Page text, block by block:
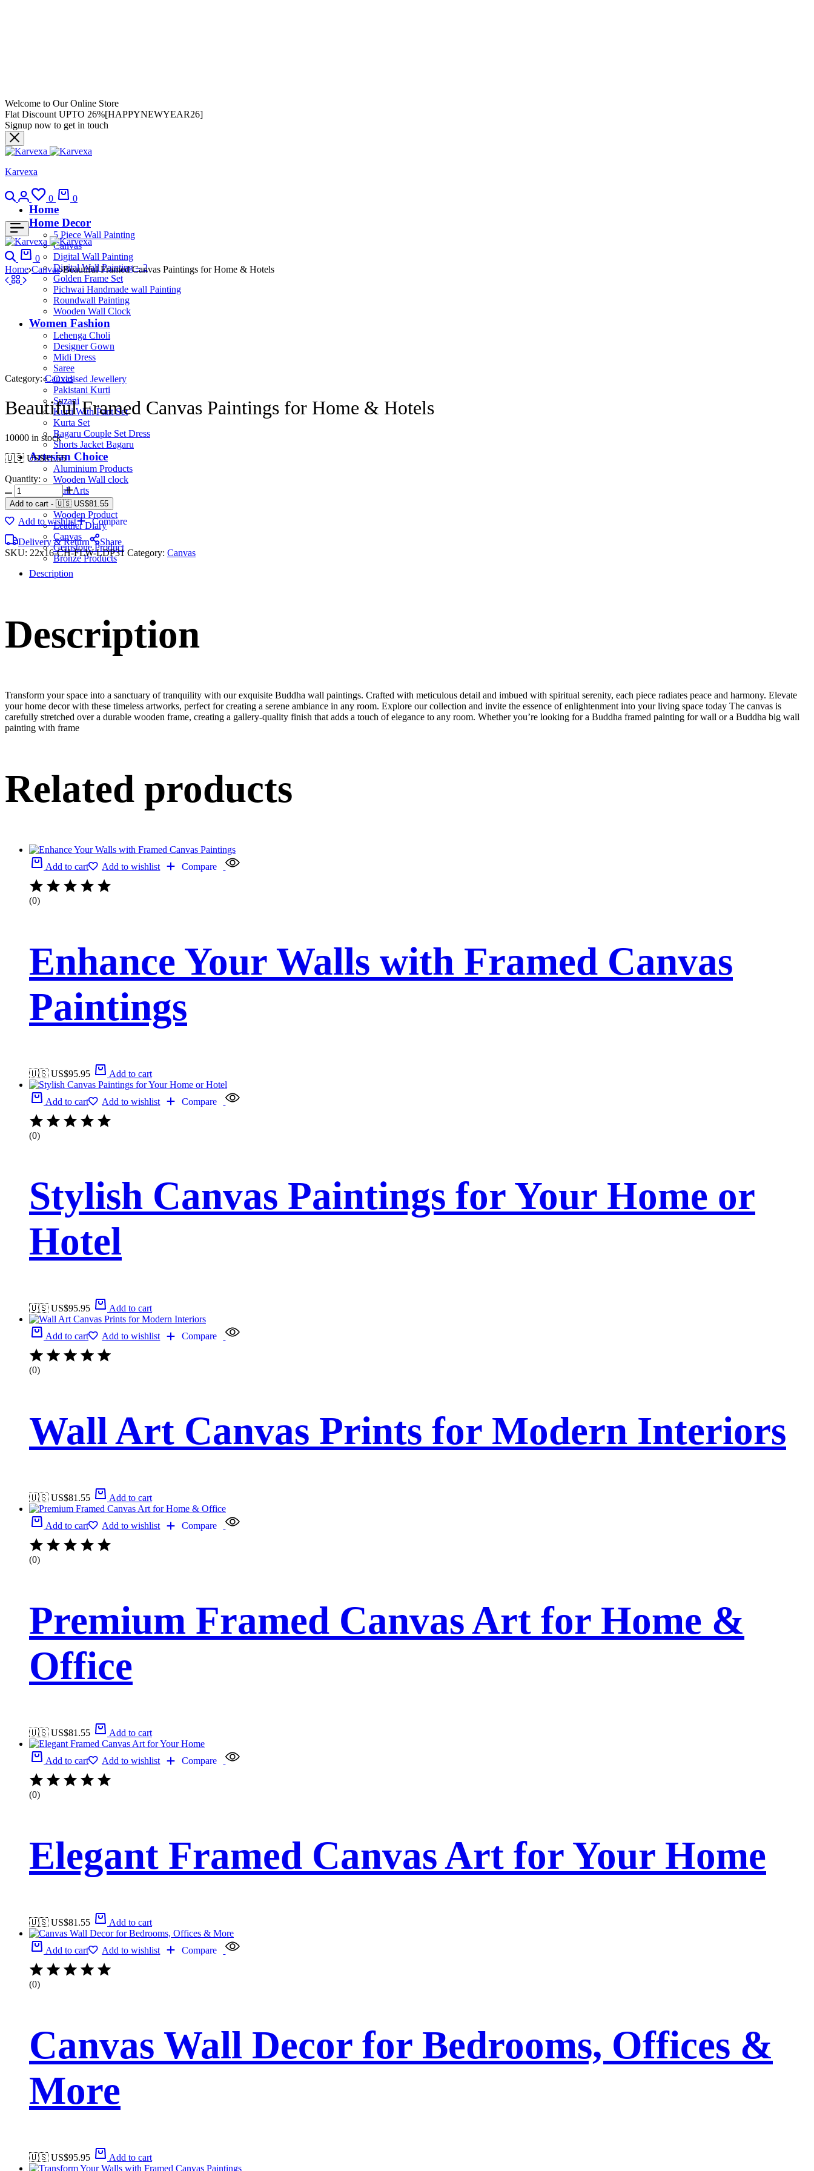
Welcome to Our Online Store
Flat Discount UPTO 26%[HAPPYNEWYEAR26]
Signup now to get in touch
Karvexa
0 0
Home
Home Decor
5 Piece Wall Painting
Canvas
Digital Wall Painting
Digital Wall Painting – 2
Golden Frame Set
Pichwai Handmade wall Painting
Roundwall Painting
Wooden Wall Clock
Women Fashion
Lehenga Choli
Designer Gown
Midi Dress
Saree
Oxidised Jewellery
Pakistani Kurti
Suzani
Kurti With Pant Set
Kurta Set
Bagaru Couple Set Dress
Shorts Jacket Bagaru
Artesian Choice
Aluminium Products
Wooden Wall clock
Wall Arts
Current Arrival
Wooden Product
Leather Diary
Canvas
Gemstone Product
Bronze Products
0
Home Canvas Beautiful Framed Canvas Paintings for Home & Hotels
Category: Canvas
Beautiful Framed Canvas Paintings for Home & Hotels
10000 in stock
🇺🇸 US$81.55
Quantity:
Add to cart - 🇺🇸 US$81.55
Add to wishlist
Compare
Delivery & Return
Share
SKU: 22x16-CH-FLW-LDP31 Category: Canvas
Description
Description
Transform your space into a sanctuary of tranquility with our exquisite Buddha wall paintings. Crafted with meticulous detail and imbued with spiritual serenity, each piece radiates peace and harmony. Elevate
your home decor with these timeless artworks, perfect for creating a serene ambiance in any room. Explore our collection and invite the essence of enlightenment into your living space today The canvas is
carefully stretched over a durable wooden frame, creating a gallery-quality finish that adds a touch of elegance to any room. Whether you’re looking for a Buddha framed painting for wall or a Buddha big wall
painting with frame
Related products
Add to cart Add to wishlist Compare
(0)
Enhance Your Walls with Framed Canvas
Paintings
🇺🇸 US$95.95 Add to cart
Add to cart Add to wishlist Compare
(0)
Stylish Canvas Paintings for Your Home or
Hotel
🇺🇸 US$95.95 Add to cart
Add to cart Add to wishlist Compare
(0)
Wall Art Canvas Prints for Modern Interiors
🇺🇸 US$81.55 Add to cart
Add to cart Add to wishlist Compare
(0)
Premium Framed Canvas Art for Home &
Office
🇺🇸 US$81.55 Add to cart
Add to cart Add to wishlist Compare
(0)
Elegant Framed Canvas Art for Your Home
🇺🇸 US$81.55 Add to cart
Add to cart Add to wishlist Compare
(0)
Canvas Wall Decor for Bedrooms, Offices &
More
🇺🇸 US$95.95 Add to cart